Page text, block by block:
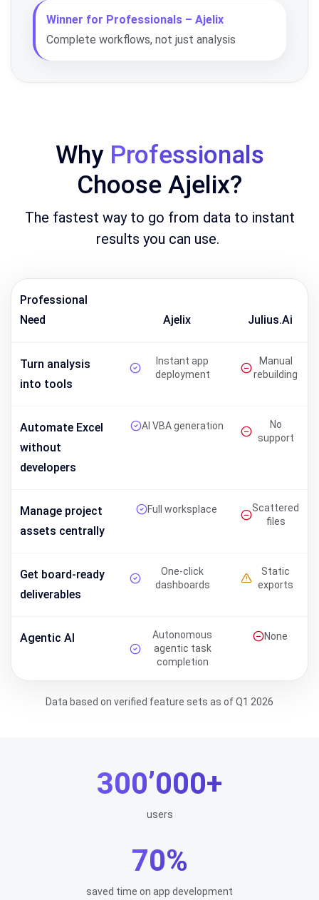
Winner for Professionals – Ajelix
Complete workflows, not just analysis
WhyProfessionals
Choose Ajelix?
The fastest way to go from data to instant
results you can use.
Professional
Need
Ajelix Julius.ai
Turn analysis
into tools
Instant app
deployment
Manual
rebuilding
Automate Excel
without
developers
AI VBA generation
No
support
Manage project
assets centrally
Full worksplace
Scattered
files
Get board-ready
deliverables
One-click
dashboards
Static
exports
Agentic AI
Autonomous
agentic task
completion
None
Data based on verified feature sets as of Q1 2026
300’000+
users
70%
saved time on app development